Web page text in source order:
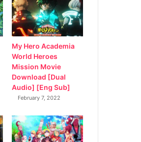
My Hero Academia
World Heroes
Mission Movie
Download [Dual
Audio] [Eng Sub]
February 7, 2022